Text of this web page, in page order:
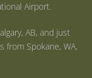
Airport.
AB, and just
from Spokane, WA,